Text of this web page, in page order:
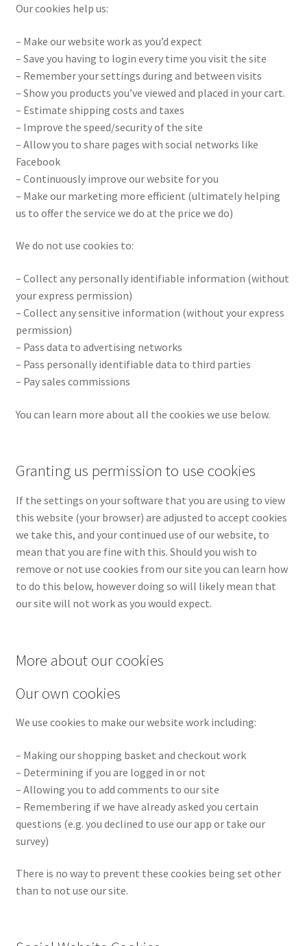
Our cookies help us:
– Make our website work as you’d expect
– Save you having to login every time you visit the site
– Remember your settings during and between visits
– Show you products you’ve viewed and placed in your cart.
– Estimate shipping costs and taxes
– Improve the speed/security of the site
– Allow you to share pages with social networks like
Facebook
– Continuously improve our website for you
– Make our marketing more efficient (ultimately helping
us to offer the service we do at the price we do)
We do not use cookies to:
– Collect any personally identifiable information (without
your express permission)
– Collect any sensitive information (without your express
permission)
– Pass data to advertising networks
– Pass personally identifiable data to third parties
– Pay sales commissions
You can learn more about all the cookies we use below.
Granting us permission to use cookies
If the settings on your software that you are using to view
this website (your browser) are adjusted to accept cookies
we take this, and your continued use of our website, to
mean that you are fine with this. Should you wish to
remove or not use cookies from our site you can learn how
to do this below, however doing so will likely mean that
our site will not work as you would expect.
More about our cookies
Our own cookies
We use cookies to make our website work including:
– Making our shopping basket and checkout work
– Determining if you are logged in or not
– Allowing you to add comments to our site
– Remembering if we have already asked you certain
questions (e.g. you declined to use our app or take our
survey)
There is no way to prevent these cookies being set other
than to not use our site.